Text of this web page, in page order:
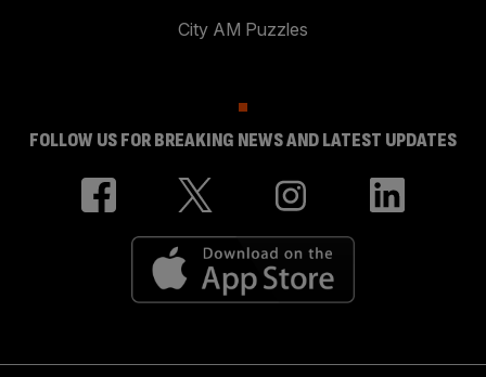
City AM Puzzles
FOLLOW US FOR BREAKING NEWS AND LATEST UPDATES